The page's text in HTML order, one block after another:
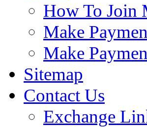
How To Join
Make
Make
Sitemap
Contact Us
Exchange